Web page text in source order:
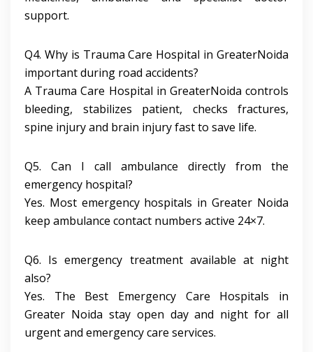
support.
Q4. Why is Trauma Care Hospital in GreaterNoida
important during road accidents?
A Trauma Care Hospital in GreaterNoida controls
bleeding, stabilizes patient, checks fractures,
spine injury and brain injury fast to save life.
Q5. Can I call ambulance directly from the
emergency hospital?
Yes. Most emergency hospitals in Greater Noida
keep ambulance contact numbers active 24×7.
Q6. Is emergency treatment available at night
also?
Yes. The Best Emergency Care Hospitals in
Greater Noida stay open day and night for all
urgent and emergency care services.